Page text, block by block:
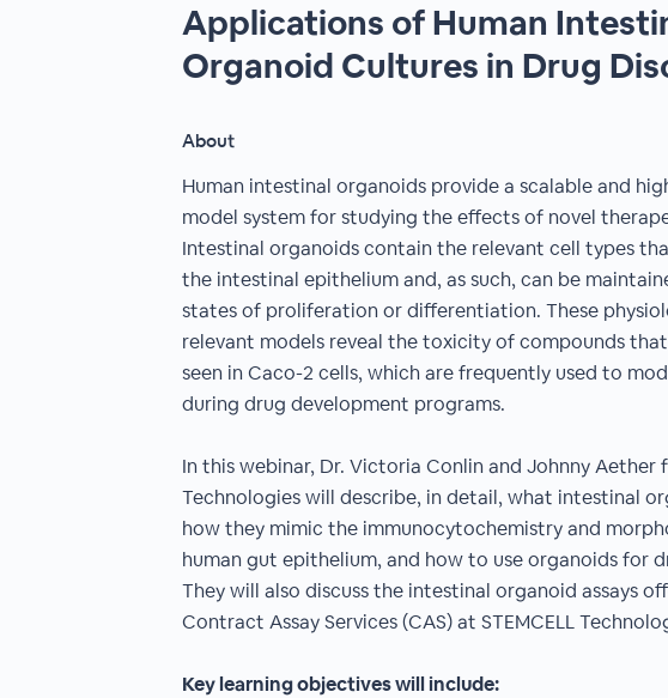
Applications of Human
Organoid Cultures in Drug
About
Human intestinal organoids provide a scalable and
model system for studying the effects of novel
Intestinal organoids contain the relevant cell types
the intestinal epithelium and, as such, can be
states of proliferation or differentiation. These
relevant models reveal the toxicity of compounds
seen in Caco-2 cells, which are frequently used to
during drug development programs.
In this webinar, Dr. Victoria Conlin and Johnny Aether
Technologies will describe, in detail, what intestinal
how they mimic the immunocytochemistry and
human gut epithelium, and how to use organoids for
They will also discuss the intestinal organoid assays
Contract Assay Services (CAS) at STEMCELL
Key learning objectives will include: